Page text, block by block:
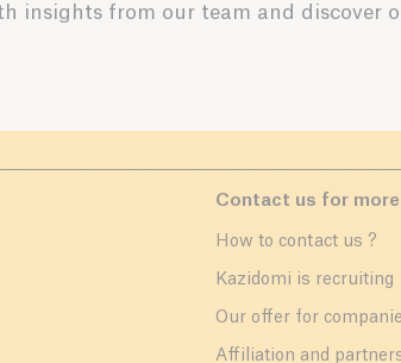
insights from our team and discover
Contact us for
How to contact us ?
Kazidomi is recruiting
Our offer for
Affiliation and